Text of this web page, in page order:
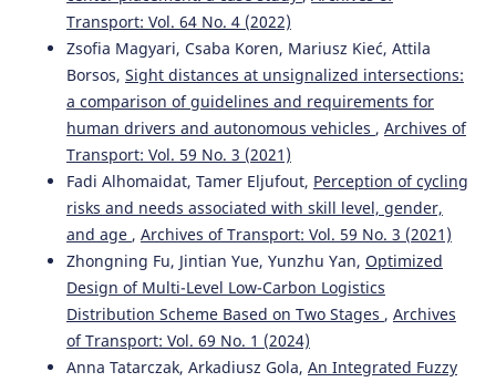
Michlowicz E. (2024-01-01)
METHODOLOGY OF EVALUATING FINISHED GOODS
WAREHOUSE PERFORMANCE THROUGH LEAN METHODS.
Archives of Transport, 70(2), 43-64.
10.61089/aot2024.s9sq9q75
Kukulski J. (2023-02-09)
Methodological aspects of risk mapping in multimode
transport systems. Eksploatacja I Niezawodnosc, 25(1).
10.17531/ein.2023.1.19
Transport: Vol. 64 No. 4 (2022)
Zsofia Magyari, Csaba Koren, Mariusz Kieć, Attila
Borsos, Sight distances at unsignalized intersections:
a comparison of guidelines and requirements for
human drivers and autonomous vehicles , Archives of
Transport: Vol. 59 No. 3 (2021)
Fadi Alhomaidat, Tamer Eljufout, Perception of cycling
risks and needs associated with skill level, gender,
and age , Archives of Transport: Vol. 59 No. 3 (2021)
Zhongning Fu, Jintian Yue, Yunzhu Yan, Optimized
Design of Multi-Level Low-Carbon Logistics
Distribution Scheme Based on Two Stages , Archives
of Transport: Vol. 69 No. 1 (2024)
Anna Tatarczak, Arkadiusz Gola, An Integrated Fuzzy